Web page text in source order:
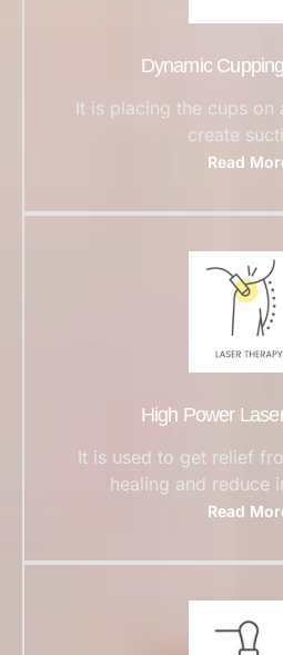
Dynamic
It is placing the cups on
create
Read
High Power
It is used to get relief
healing and reduce
Read